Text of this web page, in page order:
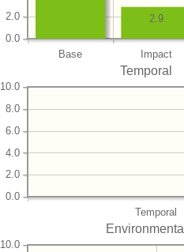
Base Impact
0.0
2.0 2.9
Temporal
Temporal
0.0
2.0
4.0
6.0
8.0
10.0
Environmental
10.0